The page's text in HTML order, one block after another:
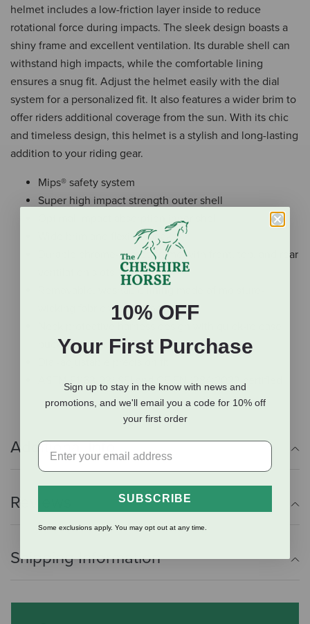
helmet includes a low-friction layer inside to reduce
rotational force during impacts. The sleek design boasts a
shiny frame and excellent ventilation. Its durable shell can
withstand high impacts, while the comfortable lining
ensures a snug fit. Adjust the helmet easily with the dial
system for a personalized fit. It also features a wider brim to
offer riders additional coverage from the sun. With its chic
and timeless design, this helmet is a stylish and long-lasting
addition to your riding gear.
Mips® safety system
Super high impact strength outer shell
Optimal impact absorption inner shell
Wide brim and flexible peak
Durable chrome-coated frame with front, top, and rear
wicking fabric with memory foam
buckle and chin padding
ASTM F1163-23/ SEI and CE EN 1384:2023 certified
Additional Info
Reviews
Shipping Information
10% OFF
Your First Purchase
Sign up to stay in the know with news and
promotions, and we'll email you a code for 10% off
your first order
SUBSCRIBE
Some exclusions apply. You may opt out at any time.